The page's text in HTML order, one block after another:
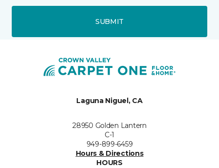
SUBMIT
Laguna Niguel, CA
28950 Golden Lantern
C-1
949-899-6459
Hours & Directions
HOURS